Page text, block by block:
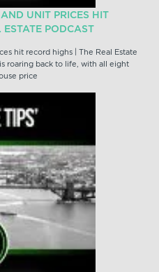
UNIT PRICES HIT
PODCAST
hit record highs | The Real Estate
roaring back to life, with all eight
price